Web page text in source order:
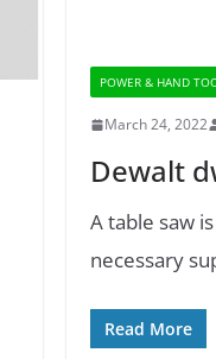
POWER & HAND
March 24, 2022
Dewalt
A table saw
necessary
Read More